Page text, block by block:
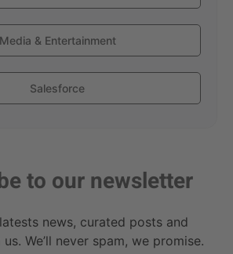
Media & Entertainment
Salesforce
to our newsletter
news, curated posts and
We’ll never spam, we promise.